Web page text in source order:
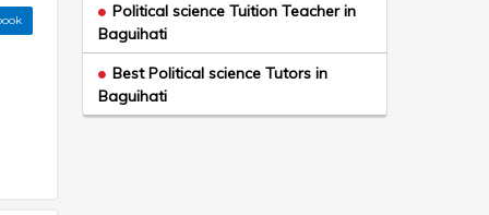
Political science Tuition Teacher in
Baguihati
Best Political science Tutors in
Baguihati